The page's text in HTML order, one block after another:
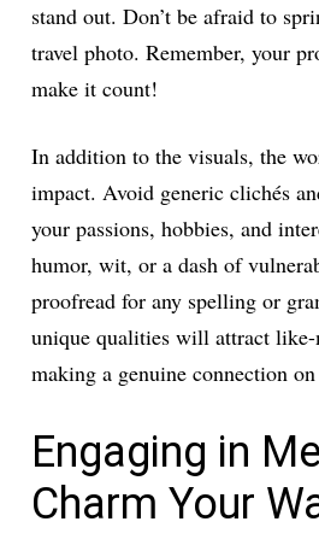
stand out. Don’t be afraid to
travel photo. Remember, your
make it count!
In addition to the visuals, the
impact. Avoid generic clichés
your passions, hobbies, and
humor, wit, or a dash of
proofread for any spelling or
unique qualities will attract
making a genuine connection
Engaging in
Charm Your